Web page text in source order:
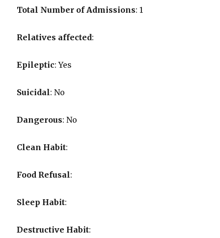
Total Number of Admissions: 1
Relatives affected:
Epileptic: Yes
Suicidal: No
Dangerous: No
Clean Habit:
Food Refusal:
Sleep Habit:
Destructive Habit: